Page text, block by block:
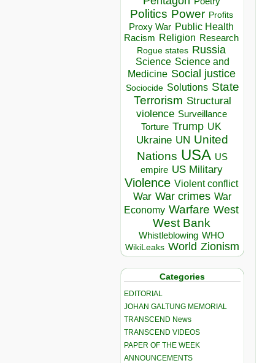
Politics Power Profits
Proxy War Public Health
Racism Religion Research
Rogue states Russia
Science Science and
Medicine Social justice
Sociocide Solutions State
Terrorism Structural
violence Surveillance
Torture Trump UK
Ukraine UN United
Nations USA US
empire US Military
Violence Violent conflict
War War crimes War
Economy Warfare West
West Bank
Whistleblowing WHO
WikiLeaks World Zionism
Categories
EDITORIAL
JOHAN GALTUNG MEMORIAL
TRANSCEND News
TRANSCEND VIDEOS
PAPER OF THE WEEK
ANNOUNCEMENTS